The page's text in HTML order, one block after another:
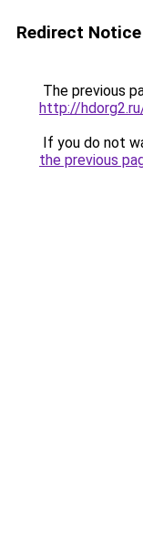
Redirect Notice
The previous
http://
If you do not
the previous